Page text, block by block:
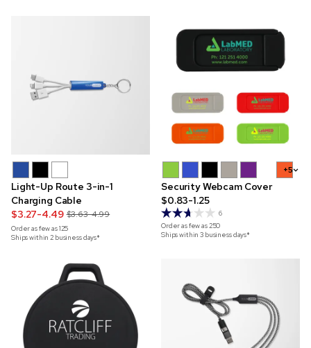
Light-Up Route 3-in-1
Charging Cable
$3.27-4.49 $3.63-4.99
Order as few as125
Ships within 2 business days*
+5
Security Webcam Cover
$0.83-1.25
6
Order as few as250
Ships within 3 business days*